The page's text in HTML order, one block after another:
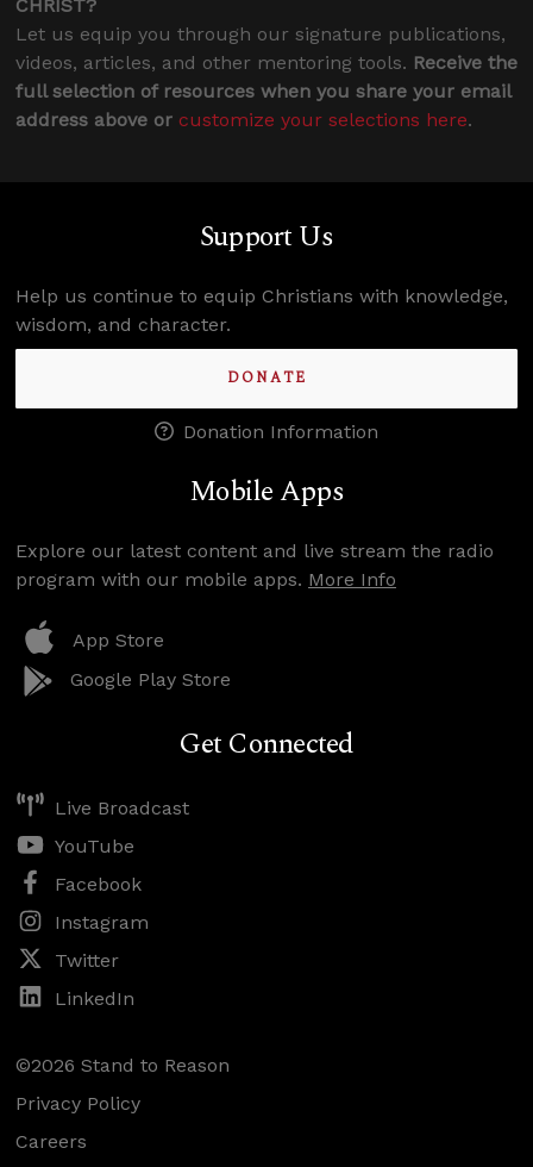
CHRIST?
Let us equip you through our signature publications,
videos, articles, and other mentoring tools. Receive the
full selection of resources when you share your email
address above or customize your selections here.
Support Us
Help us continue to equip Christians with knowledge,
wisdom, and character.
DONATE
Donation Information
Mobile Apps
Explore our latest content and live stream the radio
program with our mobile apps. More Info
App Store
Google Play Store
Get Connected
Live Broadcast
YouTube
Facebook
Instagram
Twitter
LinkedIn
©2026 Stand to Reason
Privacy Policy
Careers